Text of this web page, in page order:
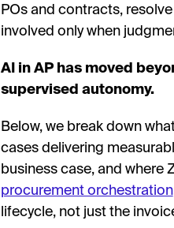
POs and contracts,
involved only when
AI in AP has moved
supervised autonomy.
Below, we break down
cases delivering
business case, and where
procurement orchestration
lifecycle, not just the